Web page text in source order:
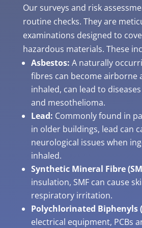
Our surveys and risk
routine checks. They are
examinations designed to
hazardous materials. These
Asbestos: A naturally
fibres can become airborne
inhaled, can lead to
and mesothelioma.
Lead: Commonly found in
in older buildings, lead can
neurological issues when
inhaled.
Synthetic Mineral Fibre
insulation, SMF can cause
respiratory irritation.
Polychlorinated Biphenyls
electrical equipment, PCBs